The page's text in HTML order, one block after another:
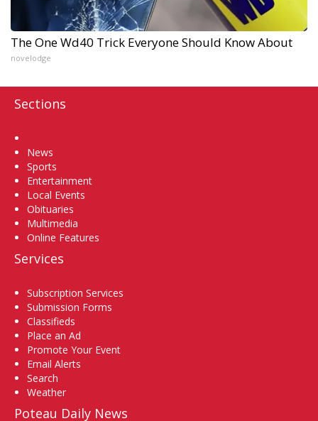
The One Wd40 Trick Everyone Should Know About
novelodge
Sections
News
Sports
Entertainment
Local Events
Obituaries
Multimedia
Online Features
Services
Subscription Services
Submission Forms
Classifieds
Place an Ad
Promote Your Event
Email Alerts
Search
Weather
Poteau Daily News